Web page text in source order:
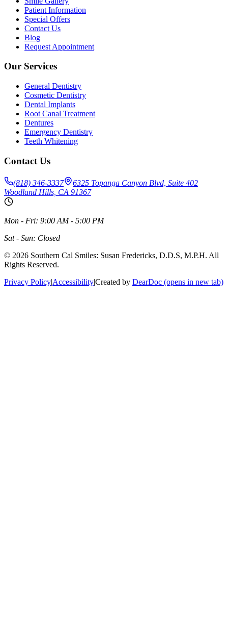
Patient Information
Special Offers
Contact Us
Blog
Request Appointment
Our Services
General Dentistry
Cosmetic Dentistry
Dental Implants
Root Canal Treatment
Dentures
Emergency Dentistry
Teeth Whitening
Contact Us
(818) 346-3337
6325 Topanga Canyon Blvd, Suite 402
Woodland Hills, CA 91367
Mon - Fri: 9:00 AM - 5:00 PM
Sat - Sun: Closed
© 2026 Southern Cal Smiles: Susan Fredericks, D.D.S, M.P.H. All
Rights Reserved.
Privacy Policy|Accessibility|Created by DearDoc (opens in new tab)